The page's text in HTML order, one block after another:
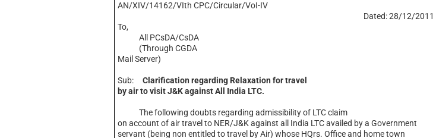
AN/XIV/14162/VIth CPC/Circular/VoI-IV
Dated: 28/12/2011
To,
All PCsDA/CsDA
(Through CGDA
Mail Server)
Sub:Clarification regarding Relaxation for travel
by air to visit J&K against All India LTC.
The following doubts regarding admissibility of LTC claim
on account of air travel to NER/J&K against all India LTC availed by a Government
servant (being non entitled to travel by Air) whose HQrs. Office and home town